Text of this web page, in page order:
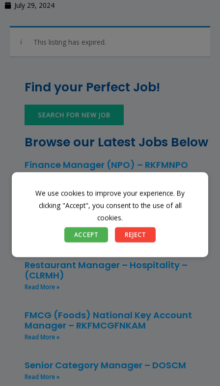
July 29, 2024
This listing has expired.
Find your Perfect Job!
SEARCH FOR NEW JOB
Browse our Latest Jobs Below
Finance Manager (NPO) – RKFMNPO
Store Manager – Mbazwana
Umhlabuyalingana Local Municipality –
Restaurant Manager – Hospitality –
(CLRMH)
Read More »
FMCG (Foods) National Key Account
Manager – RKFMCGFNKAM
Read More »
Senior Category Manager – DOSCM
Read More »
We use cookies to improve your experience. By
clicking "Accept", you consent to the use of all
cookies.
ACCEPT REJECT